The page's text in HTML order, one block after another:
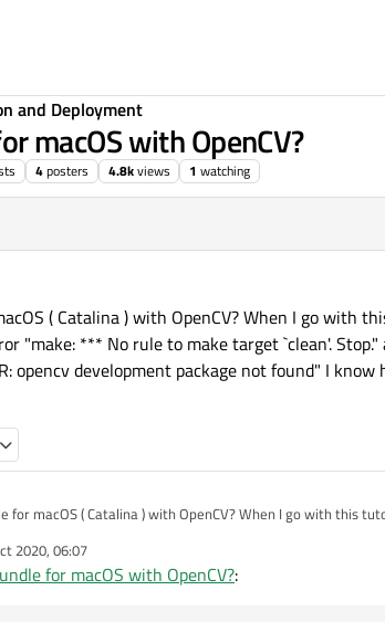
and Deployment
macOS with OpenCV?
4posters 4.8kviews 1 watching
( Catalina ) with OpenCV? When I go with
"make: *** No rule to make target `clean'.
opencv development package not found" I
for macOS ( Catalina ) with OpenCV? When I go with this
package not found" I know how to fix it in Qt
2020, 06:07
for macOS with OpenCV?: